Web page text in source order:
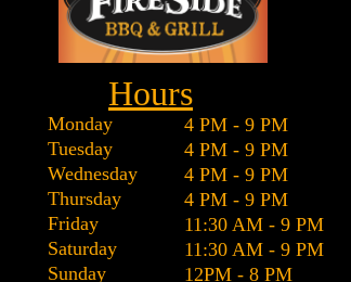
Hours
Monday
Tuesday
Wednesday
Thursday
Friday
Saturday
Sunday
4 PM - 9 PM
4 PM - 9 PM
4 PM - 9 PM
4 PM - 9 PM
11:30 AM - 9 PM
11:30 AM - 9 PM
12PM - 8 PM